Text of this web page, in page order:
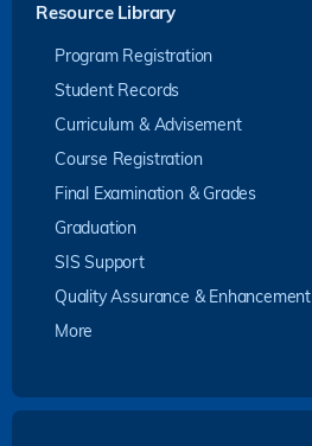
Resource Library
Program Registration
Student Records
Curriculum & Advisement
Course Registration
Final Examination & Grades
Graduation
SIS Support
Quality Assurance & Enhancement
More